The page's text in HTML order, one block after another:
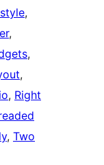
, Right
, Two